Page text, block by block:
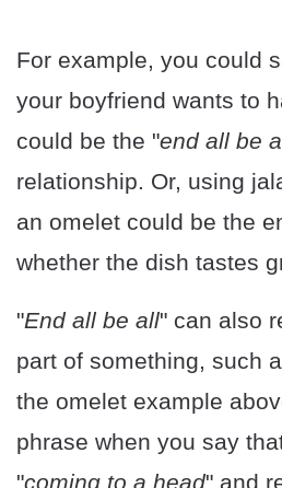
For example, you could
your boyfriend wants to
could be the "end all be
relationship. Or, using
an omelet could be the
whether the dish tastes
"End all be all" can also
part of something, such
the omelet example
phrase when you say
"coming to a head" and